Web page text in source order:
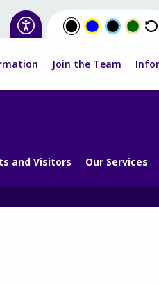
Join the Team
and Visitors Our Services